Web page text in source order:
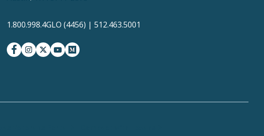
1.800.998.4GLO (4456) | 512.463.5001
facebookinstagram
twitter-xyoutubemedium